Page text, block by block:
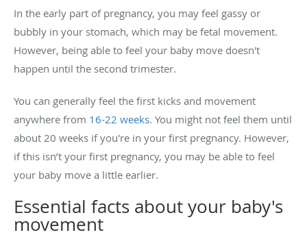
In the early part of pregnancy, you may feel gassy or
bubbly in your stomach, which may be fetal movement.
However, being able to feel your baby move doesn't
happen until the second trimester.
You can generally feel the first kicks and movement
anywhere from 16-22 weeks. You might not feel them until
about 20 weeks if you're in your first pregnancy. However,
if this isn’t your first pregnancy, you may be able to feel
your baby move a little earlier.
Essential facts about your baby's
movement